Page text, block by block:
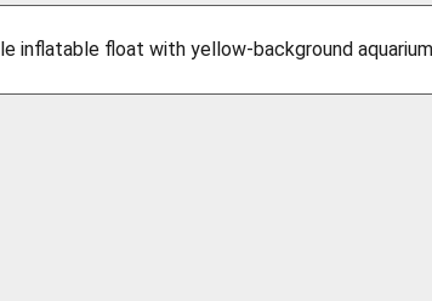
inflatable float with yellow-background